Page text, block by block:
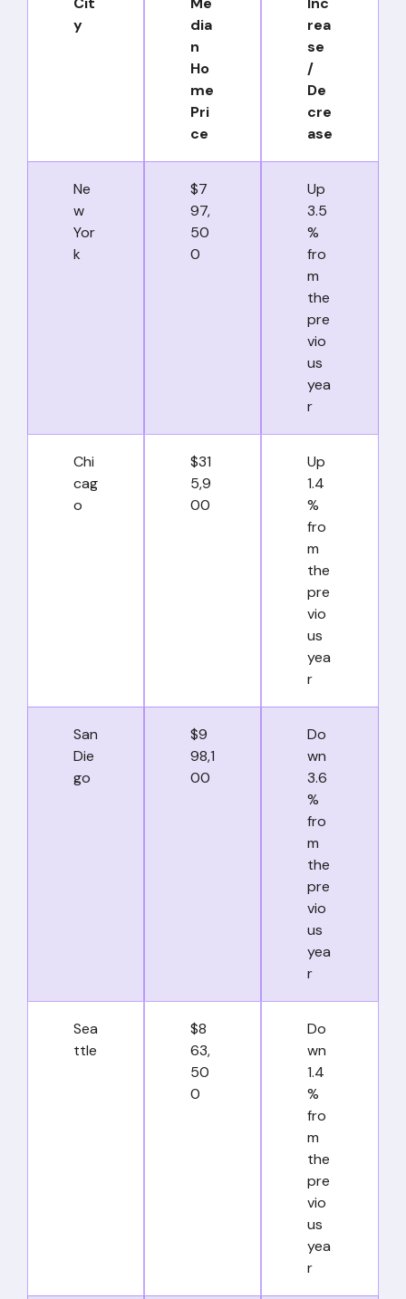
y
dia
n
Ho
me
Pri
ce
rea
se
/
De
cre
ase
Ne
w
Yor
k
$7
97,
50
0
Up
3.5
%
fro
m
the
pre
vio
us
yea
r
Chi
cag
o
$31
5,9
00
Up
1.4
%
fro
m
the
pre
vio
us
yea
r
San
Die
go
$9
98,1
00
Do
wn
3.6
%
fro
m
the
pre
vio
us
yea
r
Sea
ttle
$8
63,
50
0
Do
wn
1.4
%
fro
m
the
pre
vio
us
yea
r